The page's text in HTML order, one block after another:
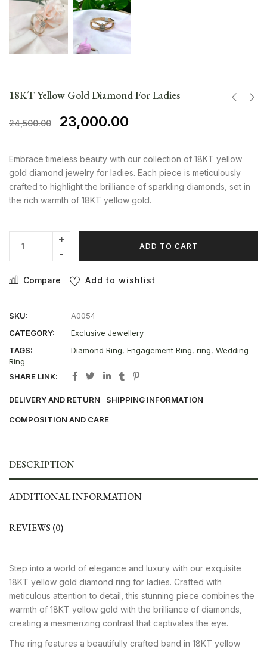
18KT Yellow Gold Diamond For Ladies
24,500.00 23,000.00
Embrace timeless beauty with our collection of 18KT yellow
gold diamond jewelry for ladies. Each piece is meticulously
crafted to highlight the brilliance of sparkling diamonds, set in
the rich warmth of 18KT yellow gold.
ADD TO CART
Compare Add to wishlist
SKU:
A0054
CATEGORY:
Exclusive Jewellery
TAGS:
Diamond Ring, Engagement Ring, ring, Wedding
Ring
SHARE LINK:
DELIVERY AND RETURN SHIPPING INFORMATION
COMPOSITION AND CARE
DESCRIPTION
ADDITIONAL INFORMATION
REVIEWS (0)
Step into a world of elegance and luxury with our exquisite
18KT yellow gold diamond ring for ladies. Crafted with
meticulous attention to detail, this stunning piece combines the
warmth of 18KT yellow gold with the brilliance of diamonds,
creating a mesmerizing contrast that captivates the eye.
The ring features a beautifully crafted band in 18KT yellow